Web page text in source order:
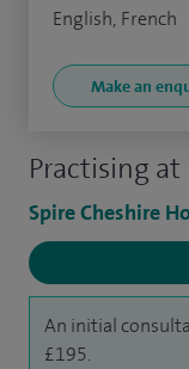
Practising at
Spire Cheshire
An initial
£195.
English, French
Make an